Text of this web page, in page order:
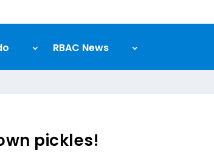
RBAC News
pickles!